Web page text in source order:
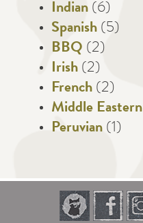
Indian (6)
Spanish (5)
BBQ (2)
Irish (2)
French (2)
Middle Eastern
Peruvian (1)